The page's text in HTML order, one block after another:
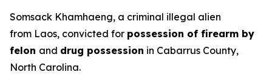
Somsack Khamhaeng, a criminal illegal alien
from Laos, convicted for possession of firearm by
felon and drug possession in Cabarrus County,
North Carolina.